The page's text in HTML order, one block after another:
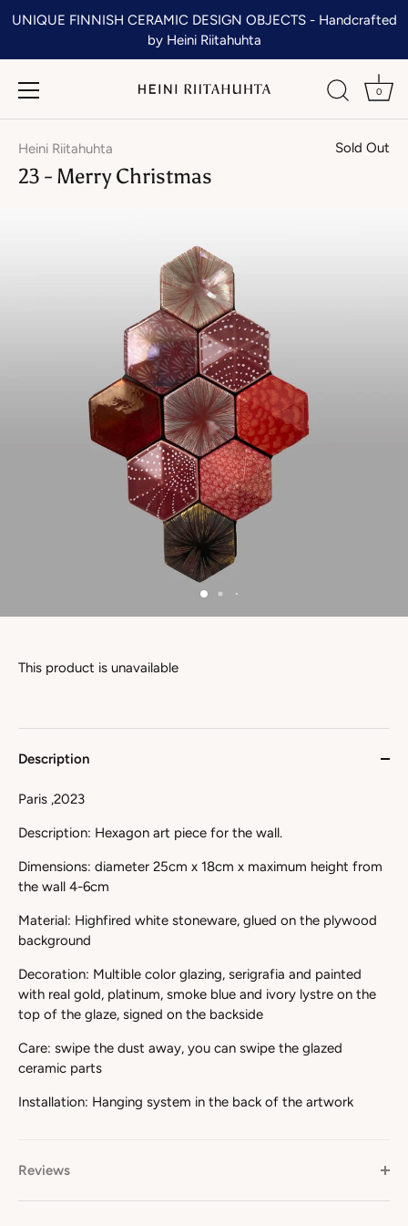
UNIQUE FINNISH CERAMIC DESIGN OBJECTS - Handcrafted
by Heini Riitahuhta
0
Heini Riitahuhta Sold Out
23 - Merry Christmas
This product is unavailable
Description
Paris ,2023
Description: Hexagon art piece for the wall.
Dimensions: diameter 25cm x 18cm x maximum height from
the wall 4-6cm
Material: Highfired white stoneware, glued on the plywood
background
Decoration: Multible color glazing, serigrafia and painted
with real gold, platinum, smoke blue and ivory lystre on the
top of the glaze, signed on the backside
Care: swipe the dust away, you can swipe the glazed
ceramic parts
Installation: Hanging system in the back of the artwork
Reviews